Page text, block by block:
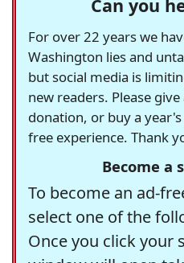
Can you
For over 22 years we
Washington lies and
but social media is
new readers. Please
donation, or buy a
free experience. Thank
Become a
To become an ad-
select one of the
Once you click your